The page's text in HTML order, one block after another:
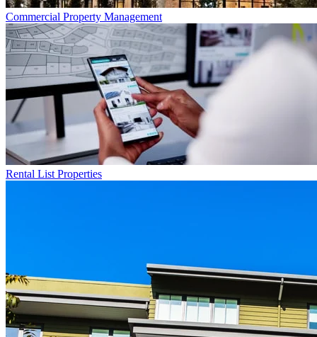
Commercial Property Management
Rental List Properties